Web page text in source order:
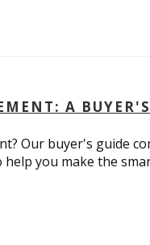
A
Our buyer's guide
you make the